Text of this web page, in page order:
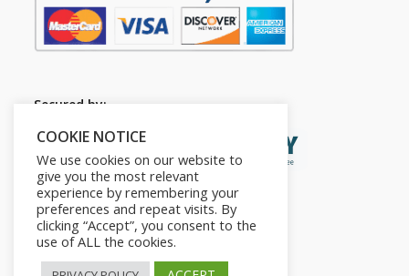
Secured by:
COOKIE NOTICE
We use cookies on our website to
give you the most relevant
experience by remembering your
preferences and repeat visits. By
clicking “Accept”, you consent to the
use of ALL the cookies.